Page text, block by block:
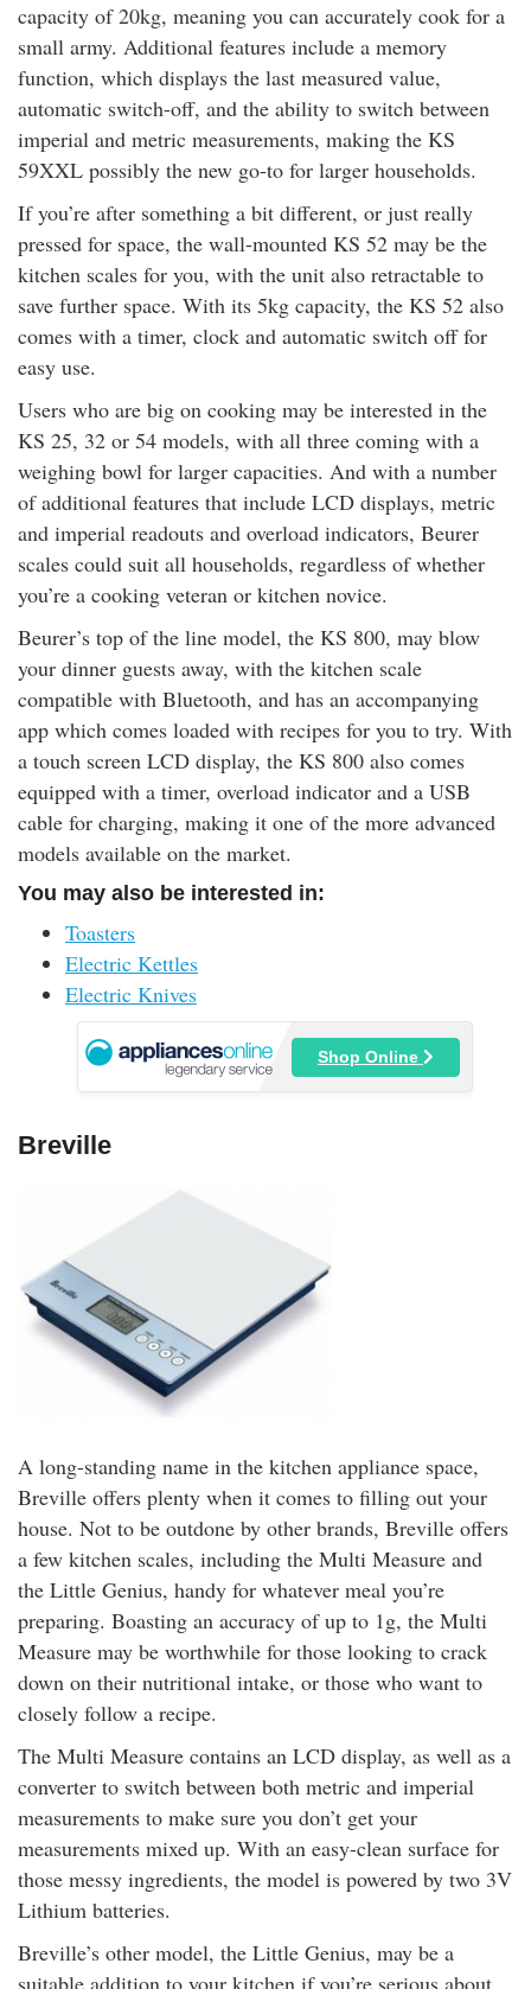
capacity of 20kg, meaning you can accurately cook for a
small army. Additional features include a memory
function, which displays the last measured value,
automatic switch-off, and the ability to switch between
imperial and metric measurements, making the KS
59XXL possibly the new go-to for larger households.
If you’re after something a bit different, or just really
pressed for space, the wall-mounted KS 52 may be the
kitchen scales for you, with the unit also retractable to
save further space. With its 5kg capacity, the KS 52 also
comes with a timer, clock and automatic switch off for
easy use.
Users who are big on cooking may be interested in the
KS 25, 32 or 54 models, with all three coming with a
weighing bowl for larger capacities. And with a number
of additional features that include LCD displays, metric
and imperial readouts and overload indicators, Beurer
scales could suit all households, regardless of whether
you’re a cooking veteran or kitchen novice.
Beurer’s top of the line model, the KS 800, may blow
your dinner guests away, with the kitchen scale
compatible with Bluetooth, and has an accompanying
app which comes loaded with recipes for you to try. With
a touch screen LCD display, the KS 800 also comes
equipped with a timer, overload indicator and a USB
cable for charging, making it one of the more advanced
models available on the market.
You may also be interested in:
Toasters
Electric Kettles
Electric Knives
Shop Online
Breville
A long-standing name in the kitchen appliance space,
Breville offers plenty when it comes to filling out your
house. Not to be outdone by other brands, Breville offers
a few kitchen scales, including the Multi Measure and
the Little Genius, handy for whatever meal you’re
preparing. Boasting an accuracy of up to 1g, the Multi
Measure may be worthwhile for those looking to crack
down on their nutritional intake, or those who want to
closely follow a recipe.
The Multi Measure contains an LCD display, as well as a
converter to switch between both metric and imperial
measurements to make sure you don’t get your
measurements mixed up. With an easy-clean surface for
those messy ingredients, the model is powered by two 3V
Lithium batteries.
Breville’s other model, the Little Genius, may be a